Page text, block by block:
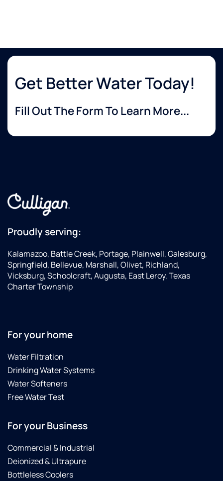
Get Better Water Today!
Fill Out The Form To Learn More...
Proudly serving:
Kalamazoo, Battle Creek, Portage, Plainwell, Galesburg,
Springfield, Bellevue, Marshall, Olivet, Richland,
Vicksburg, Schoolcraft, Augusta, East Leroy, Texas
Charter Township
For your home
Water Filtration
Drinking Water Systems
Water Softeners
Free Water Test
For your Business
Commercial & Industrial
Deionized & Ultrapure
Bottleless Coolers